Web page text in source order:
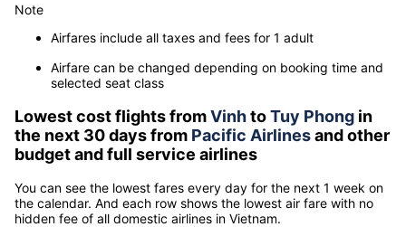
Note
Airfares include all taxes and fees for 1 adult
Airfare can be changed depending on booking time and
selected seat class
Lowest cost flights fromVinhtoTuy Phong in
the next 30 days from Pacific Airlinesand other
budget and full service airlines
You can see the lowest fares every day for the next 1 week on
the calendar. And each row shows the lowest air fare with no
hidden fee of all domestic airlines in Vietnam.